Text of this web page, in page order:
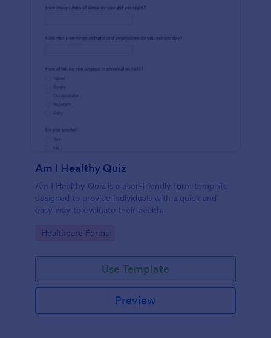
Am I Healthy Quiz
Am I Healthy Quiz is a user-friendly form template
designed to provide individuals with a quick and
easy way to evaluate their health.
Go to Category:
Healthcare Forms
Use Template
Preview